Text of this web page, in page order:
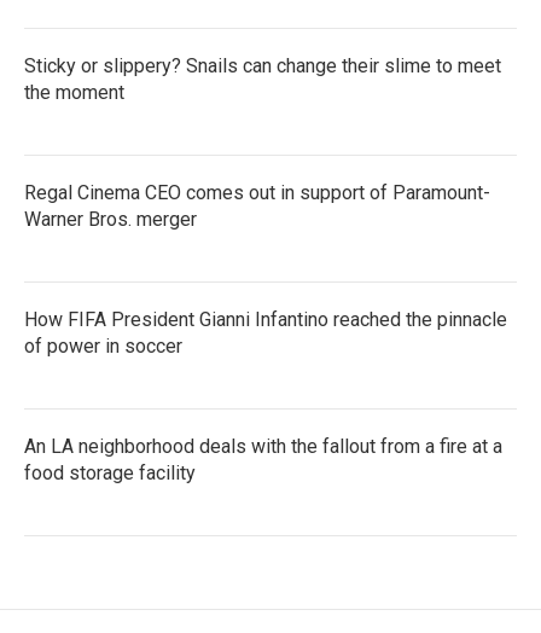
Sticky or slippery? Snails can change their slime to meet
the moment
Regal Cinema CEO comes out in support of Paramount-
Warner Bros. merger
How FIFA President Gianni Infantino reached the pinnacle
of power in soccer
An LA neighborhood deals with the fallout from a fire at a
food storage facility